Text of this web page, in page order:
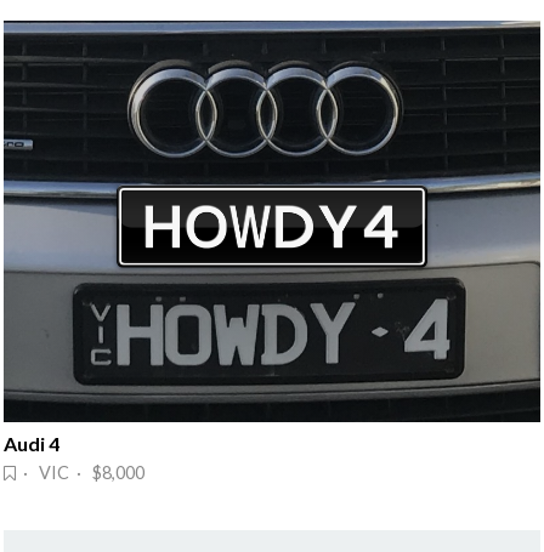
Audi 4
· VIC · $8,000